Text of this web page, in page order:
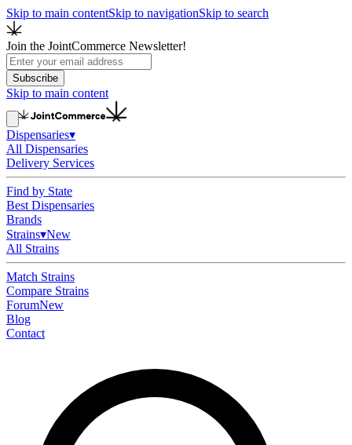
Skip to main contentSkip to navigationSkip to search
Join the JointCommerce Newsletter!
Subscribe
Skip to main content
Dispensaries▾
All Dispensaries
Delivery Services
Find by State
Best Dispensaries
Brands
Strains▾New
All Strains
Match Strains
Compare Strains
ForumNew
Blog
Contact